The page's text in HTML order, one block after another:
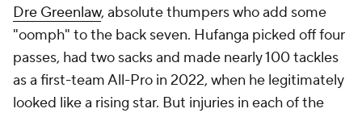
Dre Greenlaw, absolute thumpers who add some
"oomph" to the back seven. Hufanga picked off four
passes, had two sacks and made nearly 100 tackles
as a first-team All-Pro in 2022, when he legitimately
looked like a rising star. But injuries in each of the